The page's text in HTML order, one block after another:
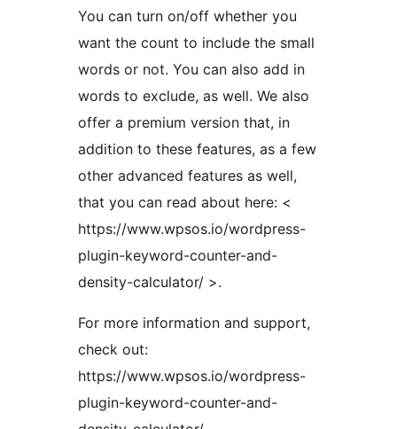
You can turn on/off whether you
want the count to include the small
words or not. You can also add in
words to exclude, as well. We also
offer a premium version that, in
addition to these features, as a few
other advanced features as well,
that you can read about here: <
https://www.wpsos.io/wordpress-
plugin-keyword-counter-and-
density-calculator/ >.
For more information and support,
check out:
https://www.wpsos.io/wordpress-
plugin-keyword-counter-and-